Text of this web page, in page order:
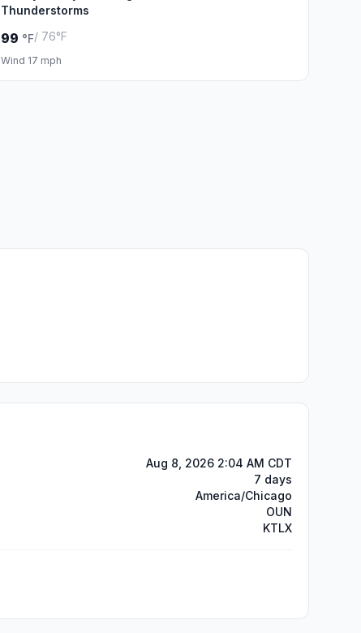
Thunderstorms
99 °F/ 76°F
Wind 17 mph
Aug 8, 2026 2:04 AM CDT
7 days
America/Chicago
OUN
KTLX